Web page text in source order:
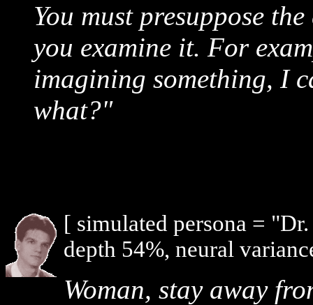
You must presuppose
you examine it. For
imagining something, I
what?"
[ simulated persona =
depth 54%, neural
Woman, stay away